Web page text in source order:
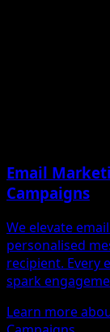
Email
Campaigns
We elevate
personalised
recipient. Every
spark
Learn more